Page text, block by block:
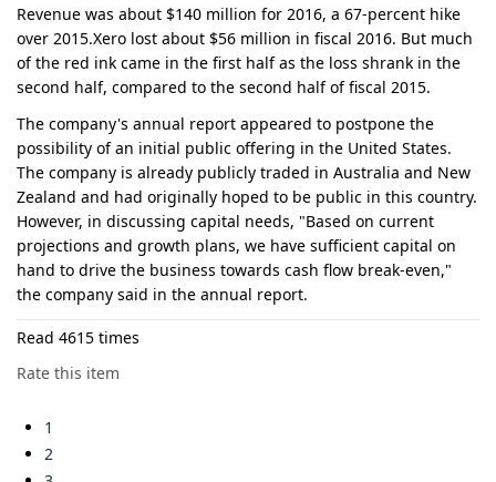
Revenue was about $140 million for 2016, a 67-percent hike
over 2015.Xero lost about $56 million in fiscal 2016. But much
of the red ink came in the first half as the loss shrank in the
second half, compared to the second half of fiscal 2015.
The company's annual report appeared to postpone the
possibility of an initial public offering in the United States.
The company is already publicly traded in Australia and New
Zealand and had originally hoped to be public in this country.
However, in discussing capital needs, "Based on current
projections and growth plans, we have sufficient capital on
hand to drive the business towards cash flow break-even,"
the company said in the annual report.
Read 4615 times
Rate this item
1
2